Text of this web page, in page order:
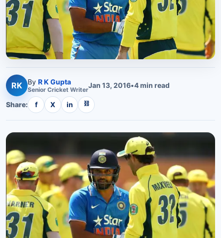
RK By R K Gupta
Senior Cricket WriterJan 13, 2016•4min read
Share: f X in ⛓